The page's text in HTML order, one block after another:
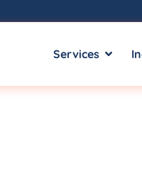
Services